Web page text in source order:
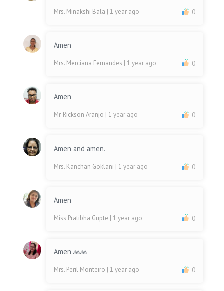
Mrs. Minakshi Bala | 1 year ago 0
Amen
Mrs. Merciana Fernandes | 1 year ago 0
Amen
Mr. Rickson Aranjo | 1 year ago 0
Amen and amen.
Mrs. Kanchan Goklani | 1 year ago 0
Amen
Miss Pratibha Gupte | 1 year ago 0
Amen 🙏🙏
Mrs. Peril Monteiro | 1 year ago 0